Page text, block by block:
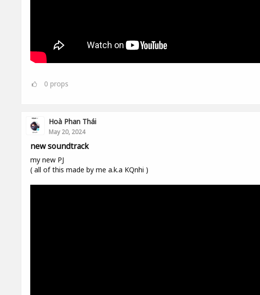
0 props
Hoà Phan Thái
May 20, 2024
new soundtrack
my new PJ
( all of this made by me a.k.a KQnhi )